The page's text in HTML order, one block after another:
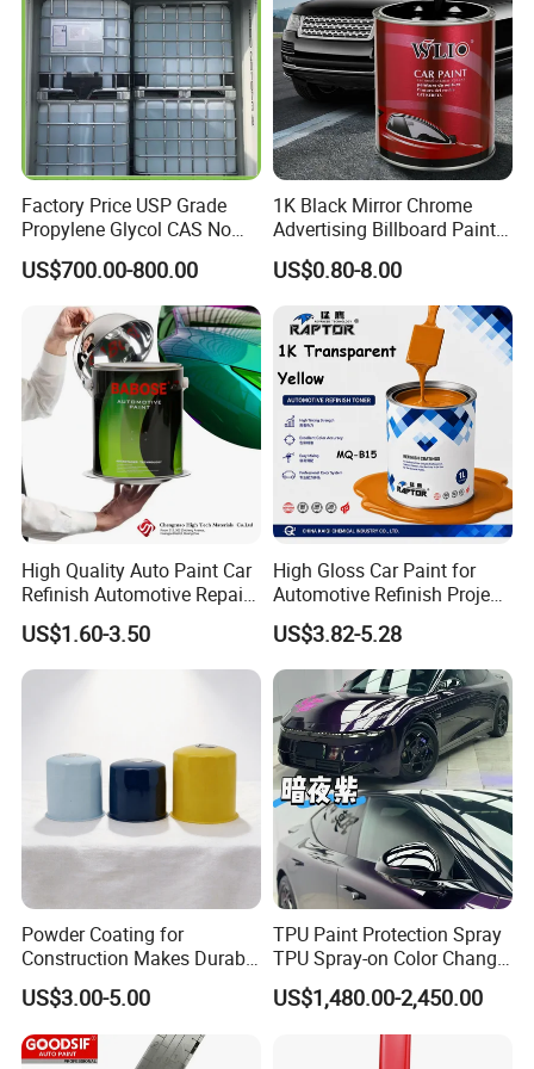
Color Customizable
Application
Construction Building materials, Home appliance, Automobile, Furnitures,
Electronics, Industrial, Aerospace, etc.
Feature Weathering resistant, scratch property, good coverage and high solid
Origin
Transport Package
Method Spray
Main raw material Epoxy Polyester Resin
Established in 2010, Anhui Sunroad Environment-
Protective New Material Co., Ltd. stands as a beacon of
innovation and quality in the powder coating industry in
25 state-of-the-art production lines, churning out an
impressive annual capacity of 18,000 tons of powder
Factory Price USP Grade
Propylene Glycol CAS No
57-55-6 for Water Treatment
US$700.00-800.00
1K Black Mirror Chrome
Advertising Billboard Paint
Wholesale Car Accessory
Acrylic Auto Paint Spray 1K
Basecoat Liquid Automotive
Refinishing Spray Car Paint
US$0.80-8.00
High Quality Auto Paint Car
Refinish Automotive Repair
Base Spray Coat 1K/2K
Pigment Paint
US$1.60-3.50
High Gloss Car Paint for
Automotive Refinish Project
with Spray Method
US$3.82-5.28
Powder Coating for
Construction Makes Durable
Finish for Auto Wheel
Industrial Metallic
US$3.00-5.00
TPU Paint Protection Spray
TPU Spray-on Color Change
Film Peels off Clean
Removable Paint Protection
Spray Liquid TPU Film
US$1,480.00-2,450.00